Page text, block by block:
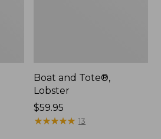
Boat and Tote®,
Lobster
Price:
$59.95
$59.95
★★★★★
★★★★★ 13